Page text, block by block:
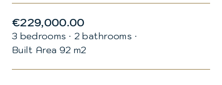
Contact us
€229,000.00
3 bedrooms · 2 bathrooms ·
Built Area 92 m2